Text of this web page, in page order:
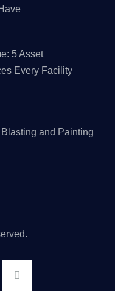
5 Asset
Every Facility
and Painting